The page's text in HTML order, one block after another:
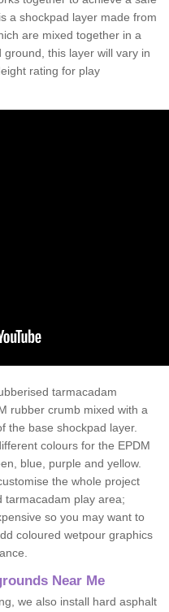
a shockpad layer made from
are mixed together in a
this layer will vary in
rating for play
tarmacadam
rubber crumb mixed with a
the base shockpad layer.
colours for the EPDM
blue, purple and yellow.
the whole project
tarmacadam play area;
so you may want to
coloured wetpour graphics
Near Me
we also install hard asphalt